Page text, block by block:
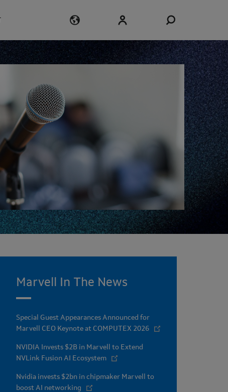
Marvell In The News
Special Guest Appearances Announced for
Marvell CEO Keynote at COMPUTEX 2026
NVIDIA Invests $2B in Marvell to Extend
NVLink Fusion AI Ecosystem
Nvidia invests $2bn in chipmaker Marvell to
boost AI networking